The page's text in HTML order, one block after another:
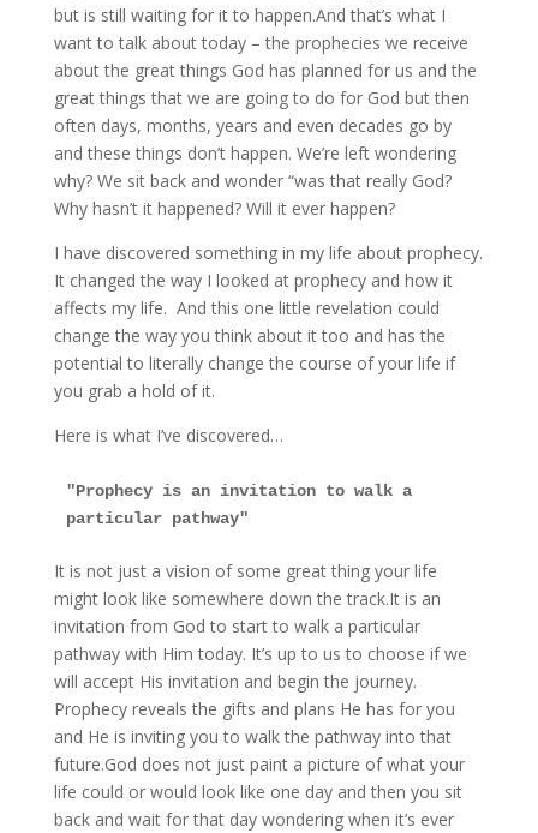
but is still waiting for it to happen.And that’s what I
want to talk about today – the prophecies we receive
about the great things God has planned for us and the
great things that we are going to do for God but then
often days, months, years and even decades go by
and these things don’t happen. We’re left wondering
why? We sit back and wonder “was that really God?
Why hasn’t it happened? Will it ever happen?
I have discovered something in my life about prophecy.
It changed the way I looked at prophecy and how it
affects my life. And this one little revelation could
change the way you think about it too and has the
potential to literally change the course of your life if
you grab a hold of it.
Here is what I’ve discovered…
"Prophecy is an invitation to walk a
particular pathway"
It is not just a vision of some great thing your life
might look like somewhere down the track.It is an
invitation from God to start to walk a particular
pathway with Him today. It’s up to us to choose if we
will accept His invitation and begin the journey.
Prophecy reveals the gifts and plans He has for you
and He is inviting you to walk the pathway into that
future.God does not just paint a picture of what your
life could or would look like one day and then you sit
back and wait for that day wondering when it’s ever